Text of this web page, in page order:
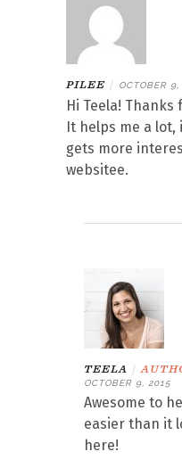
PILEE | OCTOBER 9,
Hi Teela!
It helps me a lot,
gets more
websitee.
TEELA |
OCTOBER 9, 2015
Awesome to
easier than it
here!